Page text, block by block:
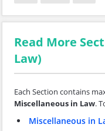
Read More
Law)
Each Section contains
Miscellaneous in Law.
Miscellaneous in